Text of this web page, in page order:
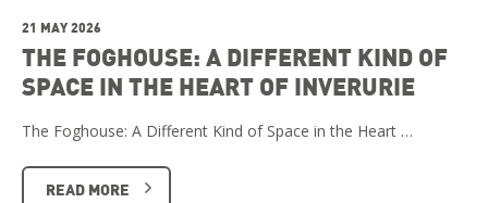
21 MAY 2026
THE FOGHOUSE: A DIFFERENT KIND OF
SPACE IN THE HEART OF INVERURIE
The Foghouse: A Different Kind of Space in the Heart …
READ MORE